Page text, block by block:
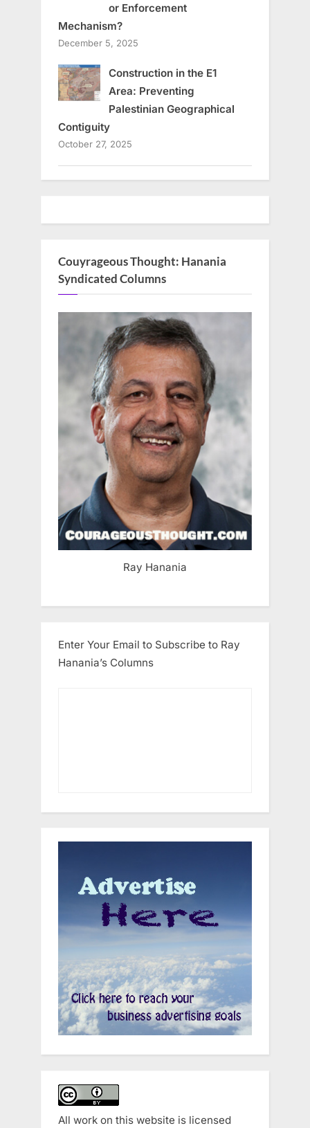
or Enforcement
Mechanism?
December 5, 2025
Construction in the E1
Area: Preventing
Palestinian Geographical
Contiguity
October 27, 2025
Couyrageous Thought: Hanania
Syndicated Columns
Ray Hanania
Enter Your Email to Subscribe to Ray
Hanania’s Columns
All work on this website is licensed